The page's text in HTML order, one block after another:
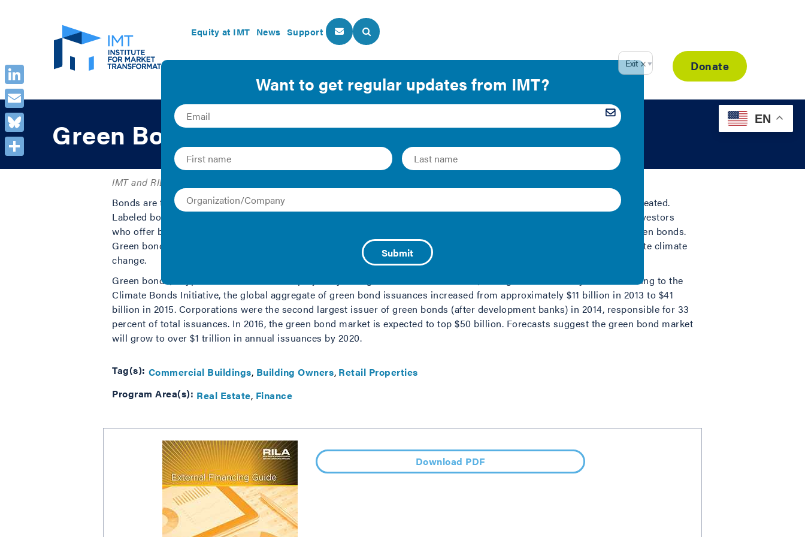
Equity at IMT News Support
About Us Our Programs Resource Library Donate
Green Bonds Primer
IMT and RILA | 2016 | Collection
Bonds are the largest source of capital in the global market. Bond labeling has been a popular tool since bonds were created.
Labeled bonds have been used to fund the railroad, aircraft, highway, and war industries. Many of the financiers and investors
who offer bonds are interested in the environmental impact of the projects they fund, which has spurred the use of green bonds.
Green bonds provide a stable channel for investors to provide capital for projects that promote sustainability or mitigate climate
change.
Green bonds, a type of debt used to fund projects yielding environmental benefits, have grown in recent years. According to the
Climate Bonds Initiative, the global aggregate of green bond issuances increased from approximately $11 billion in 2013 to $41
billion in 2015. Corporations were the second largest issuer of green bonds (after development banks) in 2014, responsible for 33
percent of total issuances. In 2016, the green bond market is expected to top $50 billion. Forecasts suggest the green bond market
will grow to over $1 trillion in annual issuances by 2020.
Tag(s): Commercial Buildings Building Owners Retail Properties
Program Area(s): Real Estate Finance
Download PDF
LinkedIn
Email
Bluesky
EN